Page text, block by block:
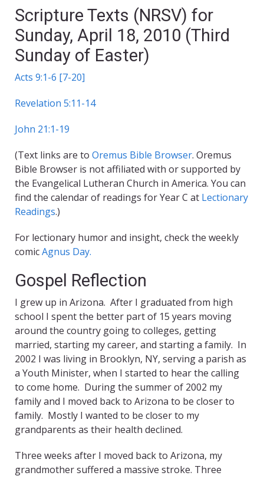
Scripture Texts (NRSV) for
Sunday, April 18, 2010 (Third
Sunday of Easter)
Acts 9:1-6 [7-20]
Revelation 5:11-14
John 21:1-19
(Text links are to Oremus Bible Browser. Oremus
Bible Browser is not affiliated with or supported by
the Evangelical Lutheran Church in America. You can
find the calendar of readings for Year C at Lectionary
Readings.)
For lectionary humor and insight, check the weekly
comicAgnus Day.
Gospel Reflection
I grew up in Arizona. After I graduated from high
school I spent the better part of 15 years moving
around the country going to colleges, getting
married, starting my career, and starting a family. In
2002 I was living in Brooklyn, NY, serving a parish as
a Youth Minister, when I started to hear the calling
to come home. During the summer of 2002 my
family and I moved back to Arizona to be closer to
family. Mostly I wanted to be closer to my
grandparents as their health declined.
Three weeks after I moved back to Arizona, my
grandmother suffered a massive stroke. Three